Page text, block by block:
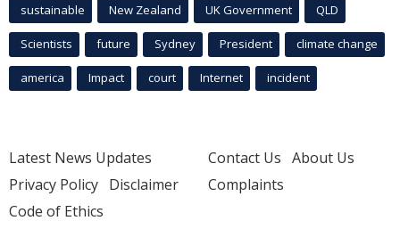
sustainable New Zealand UK Government QLD
Scientists future Sydney President climate change
america Impact court Internet incident
Latest News Updates
Privacy Policy Disclaimer
Code of Ethics
Contact Us About Us
Complaints